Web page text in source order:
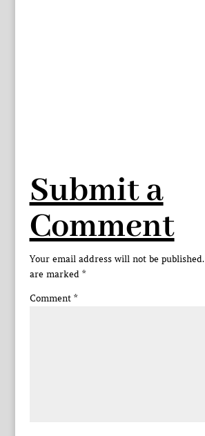
Submit a
Comment
Your email address will not be published.
are marked *
Comment *